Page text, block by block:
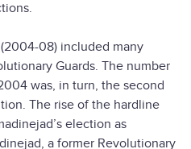
08) included many
Guards. The number
was, in turn, the second
The rise of the hardline
election as
a former Revolutionary